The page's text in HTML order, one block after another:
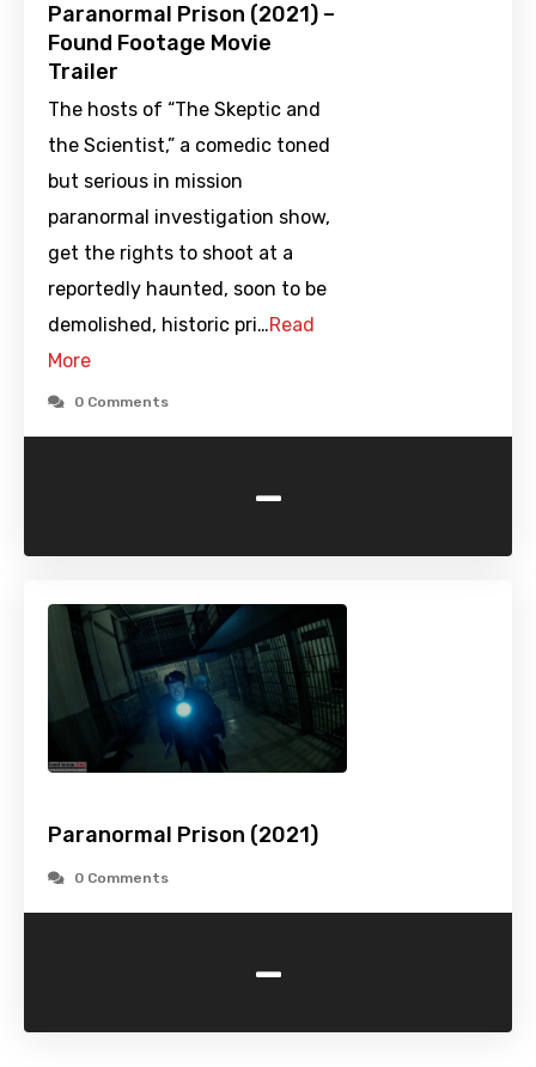
Paranormal Prison (2021) –
Found Footage Movie
Trailer
The hosts of “The Skeptic and
the Scientist,” a comedic toned
but serious in mission
paranormal investigation show,
get the rights to shoot at a
reportedly haunted, soon to be
demolished, historic pri…Read
More
0 Comments
-
Paranormal Prison (2021)
0 Comments
-